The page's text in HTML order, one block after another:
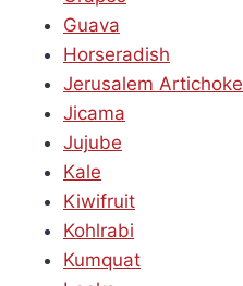
Guava
Horseradish
Jerusalem Artichoke
Jicama
Jujube
Kale
Kiwifruit
Kohlrabi
Kumquat